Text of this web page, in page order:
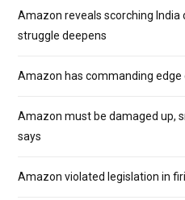
Amazon reveals scorching
struggle deepens
Amazon has commanding edge
Amazon must be damaged up,
says
Amazon violated legislation in